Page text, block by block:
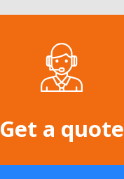
Get a quote